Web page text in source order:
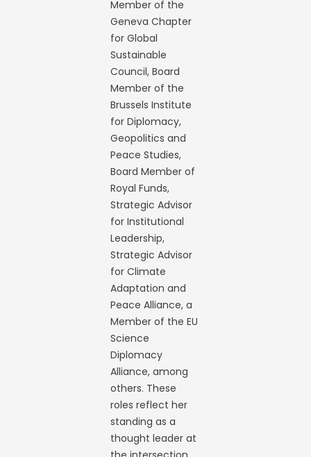
Member of the
Geneva Chapter
for Global
Sustainable
Council, Board
Member of the
Brussels Institute
for Diplomacy,
Geopolitics and
Peace Studies,
Board Member of
Royal Funds,
Strategic Advisor
for Institutional
Leadership,
Strategic Advisor
for Climate
Adaptation and
Peace Alliance, a
Member of the EU
Science
Diplomacy
Alliance, among
others. These
roles reflect her
standing as a
thought leader at